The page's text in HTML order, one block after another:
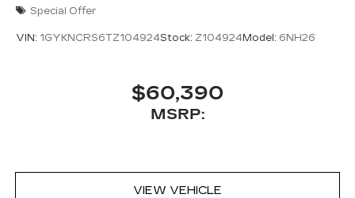
Special Offer
VIN: 1GYKNCRS6TZ104924Stock: Z104924Model: 6NH26
$60,390
MSRP:
VIEW VEHICLE